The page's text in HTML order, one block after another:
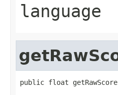
language
public float